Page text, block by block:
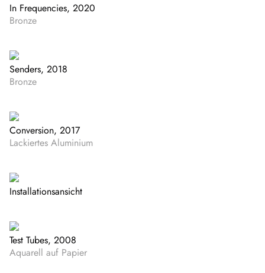
In Frequencies, 2020
Bronze
Senders, 2018
Bronze
Conversion, 2017
Lackiertes Aluminium
Installationsansicht
Test Tubes, 2008
Aquarell auf Papier